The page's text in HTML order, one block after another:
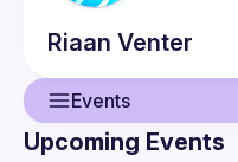
Riaan Venter
Events
Upcoming Events